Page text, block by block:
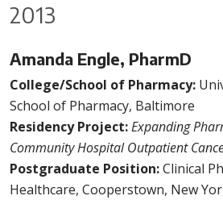
2013
Amanda Engle, PharmD
College/School of Pharmacy:
School of Pharmacy, Baltimore
Residency Project:Expanding
Community Hospital Outpatient
Postgraduate Position:Clinical
Healthcare, Cooperstown, New